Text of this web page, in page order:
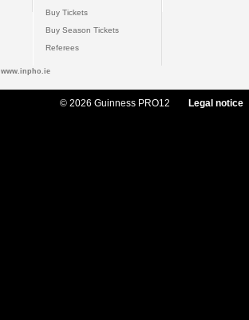
Buy Tickets
Buy Season Tickets
Referees
www.inpho.ie
© 2026 Guinness PRO12 Legal notice